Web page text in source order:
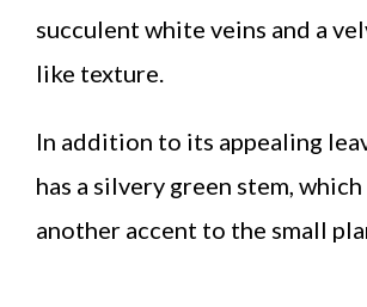
succulent white veins and a
like texture.
In addition to its appealing
has a silvery green stem, which
another accent to the small